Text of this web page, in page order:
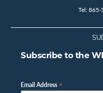
Tel:
Subscribe to the
Email Address *